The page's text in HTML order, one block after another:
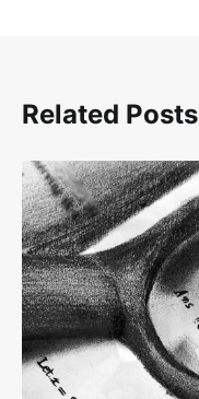
Related Posts